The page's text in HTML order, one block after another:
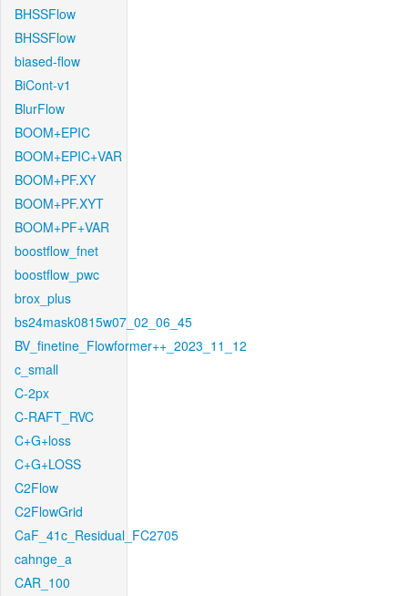
BHSSFlow
BHSSFlow
biased-flow
BiCont-v1
BlurFlow
BOOM+EPIC
BOOM+EPIC+VAR
BOOM+PF.XY
BOOM+PF.XYT
BOOM+PF+VAR
boostflow_fnet
boostflow_pwc
brox_plus
bs24mask0815w07_02_06_45
BV_finetine_Flowformer++_2023_11_12
c_small
C-2px
C-RAFT_RVC
C+G+loss
C+G+LOSS
C2Flow
C2FlowGrid
CaF_41c_Residual_FC2705
cahnge_a
CAR_100